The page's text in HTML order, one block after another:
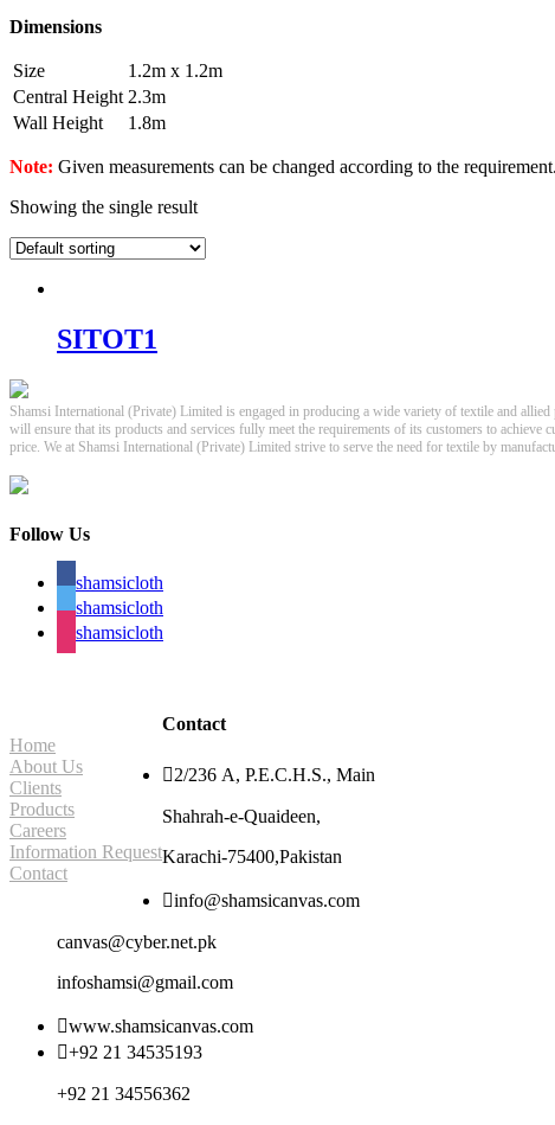
Dimensions
Size
1.2m x 1.2m
Central Height 2.3m
Wall Height
1.8m
Note: Given measurements can be changed according to the requirement.
Showing the single result
SITOT1
Shamsi International (Private) Limited is engaged in producing a wide variety of textile and
will ensure that its products and services fully meet the requirements of its customers to
price. We at Shamsi International (Private) Limited strive to serve the need for textile by
Follow Us
shamsicloth
shamsicloth
shamsicloth
Home
About Us
Clients
Products
Careers
Information Request
Contact
Contact
2/236 A, P.E.C.H.S., Main
Shahrah-e-Quaideen,
Karachi-75400,Pakistan
info@shamsicanvas.com
canvas@cyber.net.pk
infoshamsi@gmail.com
www.shamsicanvas.com
+92 21 34535193
+92 21 34556362